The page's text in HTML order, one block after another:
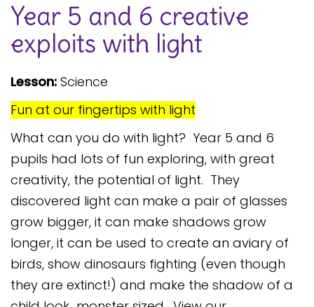
Development
Parents
Children
Happy News!
Communication
Safeguarding
Equality, Equity and Inclusion
Complaints policy and
procedure
Complaints Governor
Guidance
Year 5 and 6 creative
exploits with light
Lesson: Science
Fun at our fingertips with light
What can you do with light? Year 5 and 6
pupils had lots of fun exploring, with great
creativity, the potential of light. They
discovered light can make a pair of glasses
grow bigger, it can make shadows grow
longer, it can be used to create an aviary of
birds, show dinosaurs fighting (even though
they are extinct!) and make the shadow of a